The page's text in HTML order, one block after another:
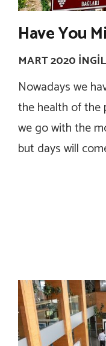
Have You
MART 2020
Nowadays we
the health of the
we go with the
but days will